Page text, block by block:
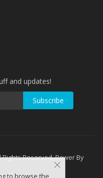
and updates!
Subscribe
Reserved. Power By
to browse the